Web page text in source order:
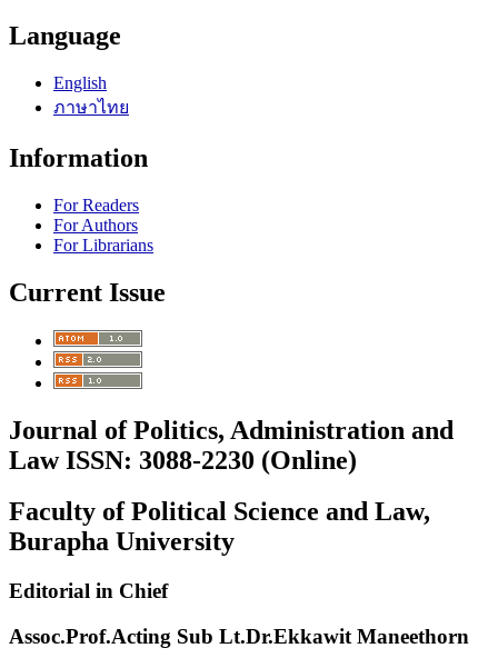
Language
English
ภาษาไทย
Information
For Readers
For Authors
For Librarians
Current Issue
Journal of Politics, Administration and
Law ISSN: 3088-2230 (Online)
Faculty of Political Science and Law,
Burapha University
Editorial in Chief
Assoc.Prof.Acting Sub Lt.Dr.Ekkawit Maneethorn